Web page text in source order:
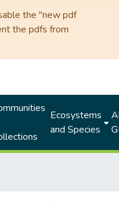
the "new pdf
the pdfs from
Ecosystems
and Species